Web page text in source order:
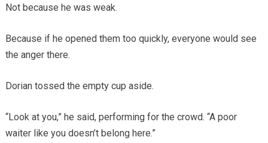
Not because he was weak.
Because if he opened them too quickly, everyone would see
the anger there.
Dorian tossed the empty cup aside.
“Look at you,” he said, performing for the crowd. “A poor
waiter like you doesn’t belong here.”